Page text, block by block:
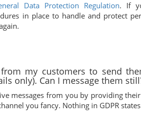
Data Protection Regulation. If
in place to handle and protect
my customers to send
only). Can I message them
messages from you by providing
you fancy. Nothing in GDPR